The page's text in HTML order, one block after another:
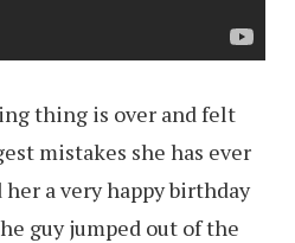
thing is over and felt
mistakes she has ever
a very happy birthday
guy jumped out of the